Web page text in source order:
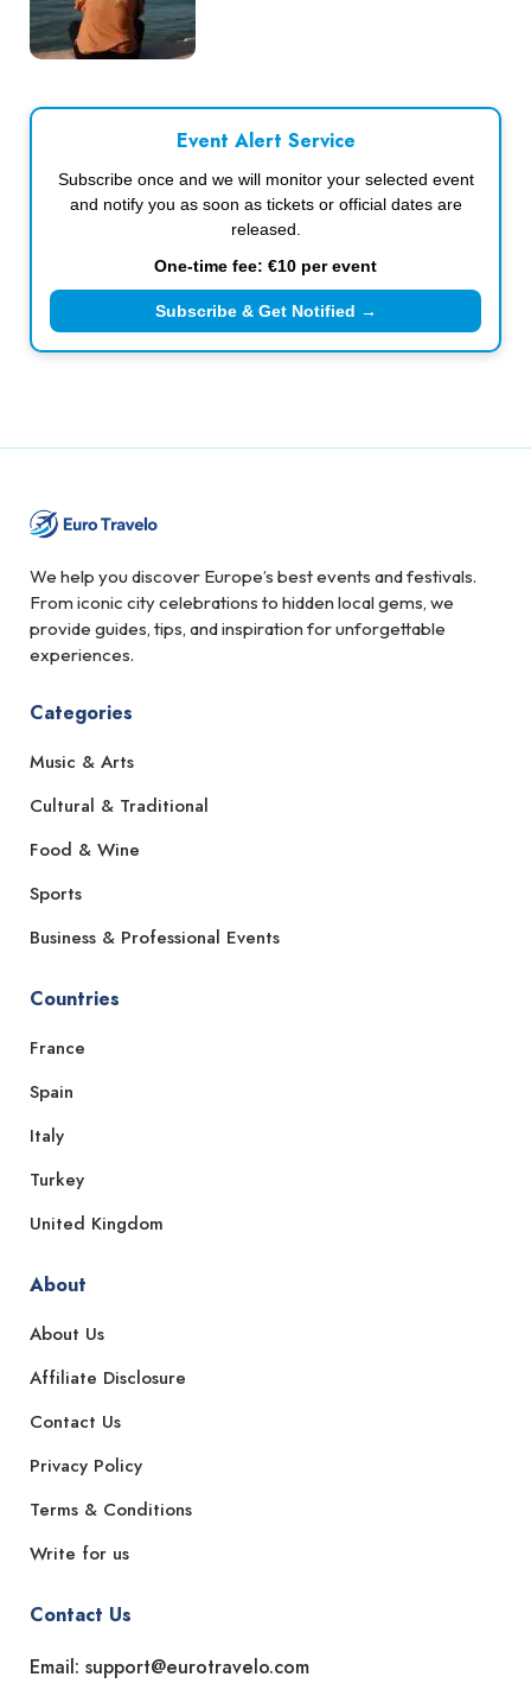
Event Alert Service
Subscribe once and we will monitor your selected event
and notify you as soon as tickets or official dates are
released.
One-time fee: €10 per event
Subscribe & Get Notified →
We help you discover Europe’s best events and festivals.
From iconic city celebrations to hidden local gems, we
provide guides, tips, and inspiration for unforgettable
experiences.
Categories
Music & Arts
Cultural & Traditional
Food & Wine
Sports
Business & Professional Events
Countries
France
Spain
Italy
Turkey
United Kingdom
About
About Us
Affiliate Disclosure
Contact Us
Privacy Policy
Terms & Conditions
Write for us
Contact Us
Email: support@eurotravelo.com